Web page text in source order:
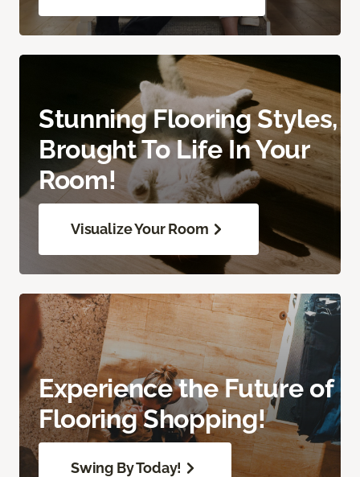
Stunning Flooring Styles,
Brought To Life In Your
Room!
Visualize Your Room
Experience the Future of
Flooring Shopping!
Swing By Today!